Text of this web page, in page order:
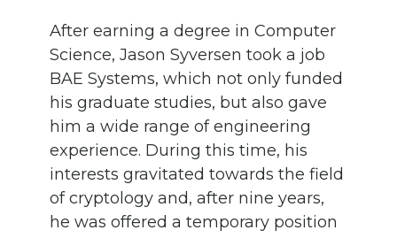
After earning a degree in Computer
Science, Jason Syversen took a job
BAE Systems, which not only funded
his graduate studies, but also gave
him a wide range of engineering
experience. During this time, his
interests gravitated towards the field
of cryptology and, after nine years,
he was offered a temporary position